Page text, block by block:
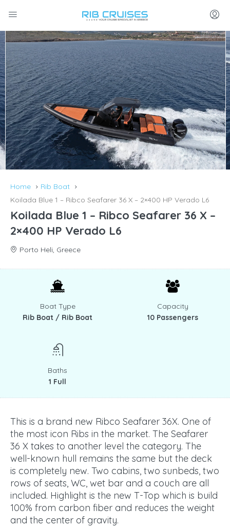
Home
Rib Boat
Koilada Blue 1 – Ribco Seafarer 36 X – 2×400 HP Verado L6
Koilada Blue 1 – Ribco Seafarer 36 X –
2×400 HP Verado L6
Porto Heli, Greece
Boat Type
Rib Boat / Rib Boat
Capacity
10 Passengers
Baths
1 Full
This is a brand new Ribco Seafarer 36X. One of
the most icon Ribs in the market. The Seafarer
36 X takes to another level the category. The
well-known hull remains the same but the deck
is completely new. Two cabins, two sunbeds, two
rows of seats, WC, wet bar and a couch are all
included. Highlight is the new T-Top which is build
100% from carbon fiber and reduces the weight
and the center of gravity.